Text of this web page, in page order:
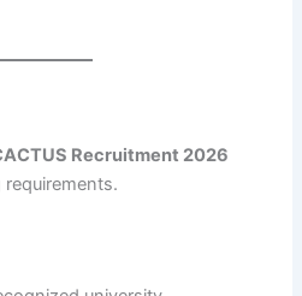
Recruitment 2026